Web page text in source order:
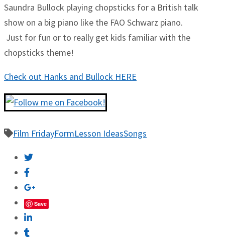
Saundra Bullock playing chopsticks for a British talk
show on a big piano like the FAO Schwarz piano.
Just for fun or to really get kids familiar with the
chopsticks theme!
Check out Hanks and Bullock HERE
Film FridayFormLesson IdeasSongs
Save